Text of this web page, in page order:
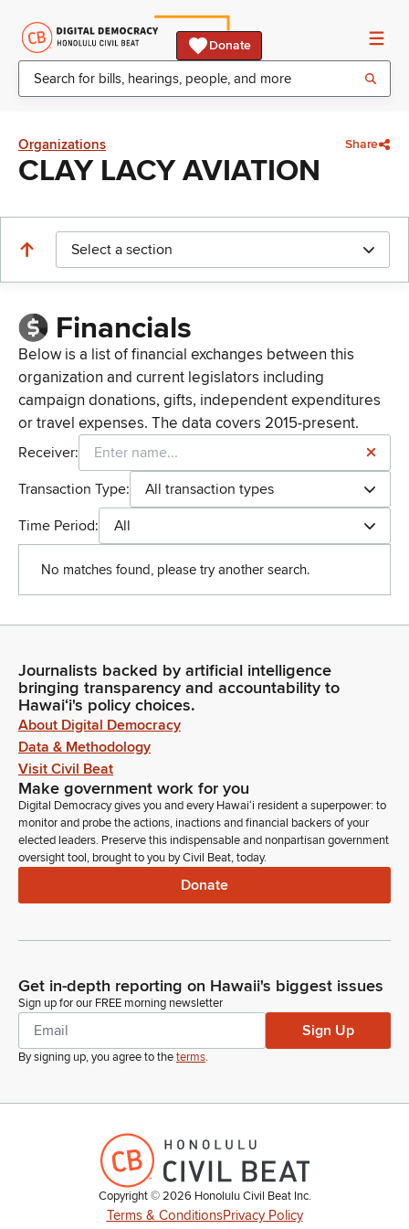
Donate
Organizations Share
CLAY LACY AVIATION
Select a section
Financials
Below is a list of financial exchanges between this
organization and current legislators including
campaign donations, gifts, independent expenditures
or travel expenses. The data covers 2015-present.
Receiver:
Transaction Type:
All transaction types
Time Period:
All
No matches found, please try another search.
Journalists backed by artificial intelligence
bringing transparency and accountability to
Hawaiʻi's policy choices.
About Digital Democracy
Data & Methodology
Visit Civil Beat
Make government work for you
Digital Democracy gives you and every Hawaiʻi resident a superpower: to
monitor and probe the actions, inactions and financial backers of your
elected leaders. Preserve this indispensable and nonpartisan government
oversight tool, brought to you by Civil Beat, today.
Donate
Get in-depth reporting on Hawaii's biggest issues
Sign up for our FREE morning newsletter
Sign Up
By signing up, you agree to theterms.
Copyright ©2026 Honolulu Civil Beat Inc.
Terms & ConditionsPrivacy Policy